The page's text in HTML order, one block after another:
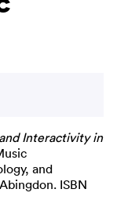
Interactivity in
and
ISBN